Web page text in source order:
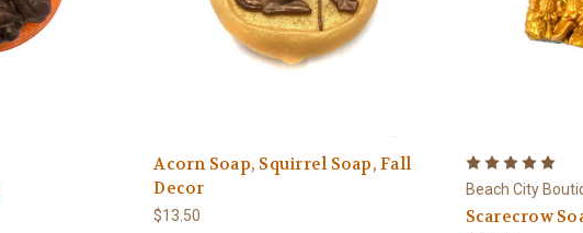
Acorn Soap, Squirrel Soap, Fall
Decor
$13.50
Beach City
Scarecrow